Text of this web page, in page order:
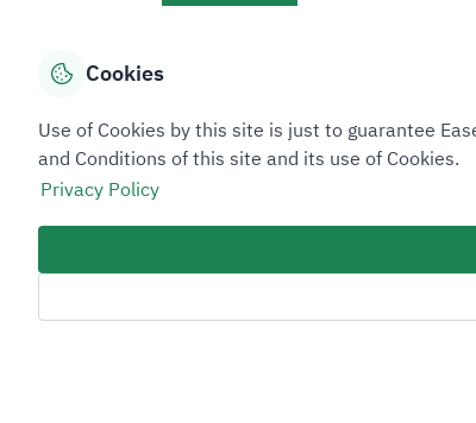
Overview
About Taadeen
Cookies
Use of Cookies by this site is just to guarantee
and Conditions of this site and its use of Cookies.
Privacy Policy